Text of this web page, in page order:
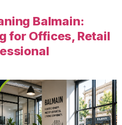
Balmain:
for Offices, Retail